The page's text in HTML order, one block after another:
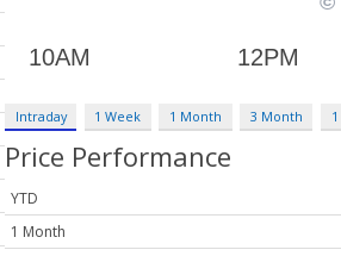
Intraday 1 Week 1 Month 3 Month
Price Performance
YTD
1 Month